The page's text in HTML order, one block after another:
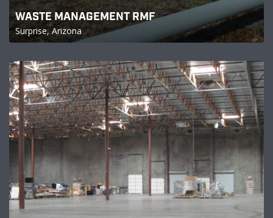
WASTE MANAGEMENT RMF
Surprise, Arizona